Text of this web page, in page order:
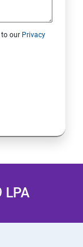
to our Privacy
LPA